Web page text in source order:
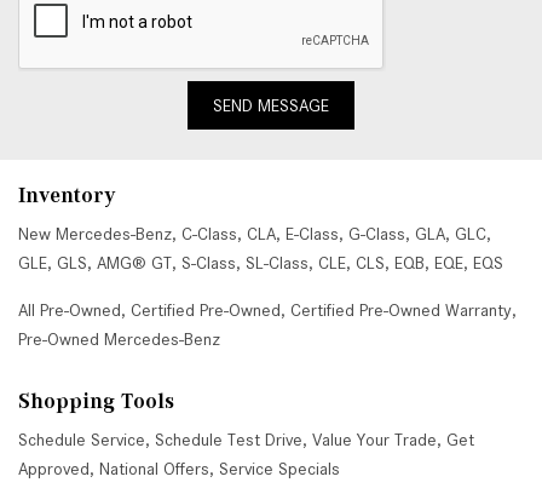
SEND MESSAGE
Inventory
New Mercedes-Benz, C-Class, CLA, E-Class, G-Class, GLA, GLC,
GLE, GLS, AMG® GT, S-Class, SL-Class, CLE, CLS, EQB, EQE, EQS
All Pre-Owned, Certified Pre-Owned, Certified Pre-Owned Warranty,
Pre-Owned Mercedes-Benz
Shopping Tools
Schedule Service, Schedule Test Drive, Value Your Trade, Get
Approved, National Offers, Service Specials